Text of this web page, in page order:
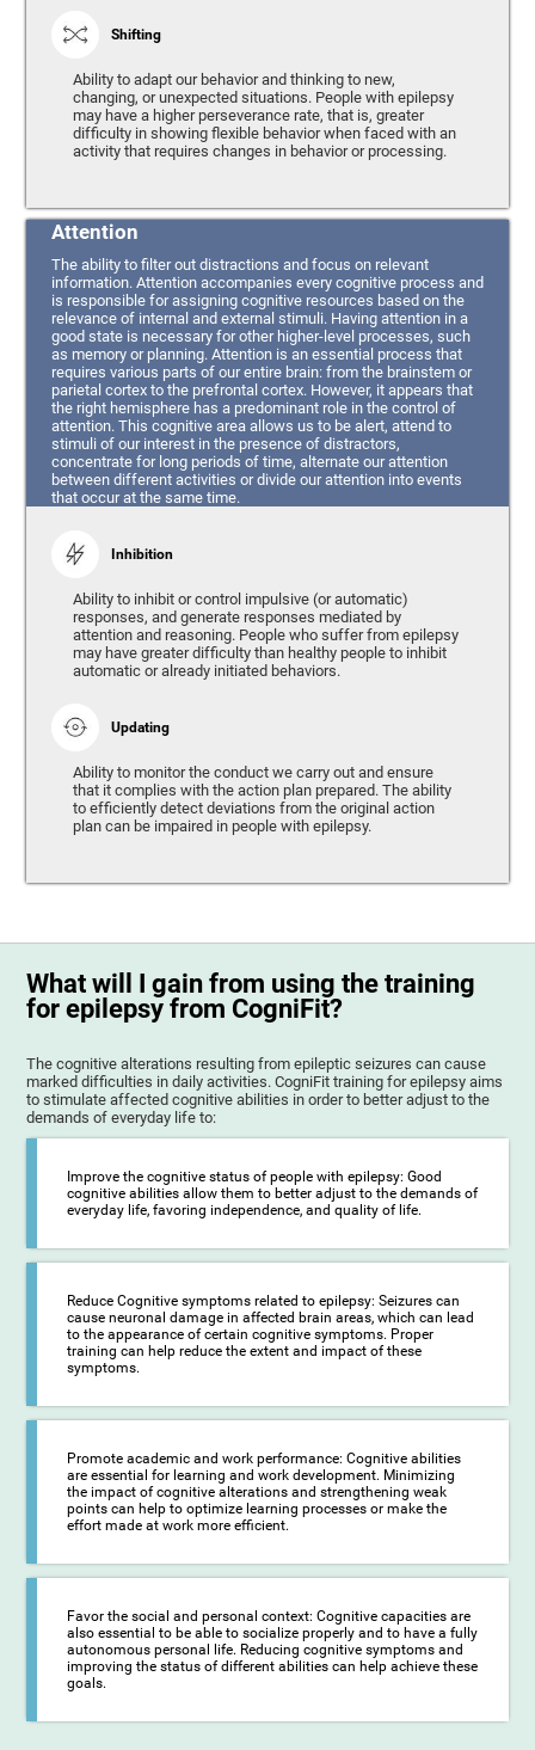
Shifting
Ability to adapt our behavior and thinking to new,
changing, or unexpected situations. People with epilepsy
may have a higher perseverance rate, that is, greater
difficulty in showing flexible behavior when faced with an
activity that requires changes in behavior or processing.
Attention
The ability to filter out distractions and focus on relevant
information. Attention accompanies every cognitive process and
is responsible for assigning cognitive resources based on the
relevance of internal and external stimuli. Having attention in a
good state is necessary for other higher-level processes, such
as memory or planning. Attention is an essential process that
requires various parts of our entire brain: from the brainstem or
parietal cortex to the prefrontal cortex. However, it appears that
the right hemisphere has a predominant role in the control of
attention. This cognitive area allows us to be alert, attend to
stimuli of our interest in the presence of distractors,
concentrate for long periods of time, alternate our attention
between different activities or divide our attention into events
that occur at the same time.
Inhibition
Ability to inhibit or control impulsive (or automatic)
responses, and generate responses mediated by
attention and reasoning. People who suffer from epilepsy
may have greater difficulty than healthy people to inhibit
automatic or already initiated behaviors.
Updating
Ability to monitor the conduct we carry out and ensure
that it complies with the action plan prepared. The ability
to efficiently detect deviations from the original action
plan can be impaired in people with epilepsy.
What will I gain from using the training
for epilepsy from CogniFit?
The cognitive alterations resulting from epileptic seizures can cause
marked difficulties in daily activities. CogniFit training for epilepsy aims
to stimulate affected cognitive abilities in order to better adjust to the
demands of everyday life to:
Improve the cognitive status of people with epilepsy: Good
cognitive abilities allow them to better adjust to the demands of
everyday life, favoring independence, and quality of life.
Reduce Cognitive symptoms related to epilepsy: Seizures can
cause neuronal damage in affected brain areas, which can lead
to the appearance of certain cognitive symptoms. Proper
training can help reduce the extent and impact of these
symptoms.
Promote academic and work performance: Cognitive abilities
are essential for learning and work development. Minimizing
the impact of cognitive alterations and strengthening weak
points can help to optimize learning processes or make the
effort made at work more efficient.
Favor the social and personal context: Cognitive capacities are
also essential to be able to socialize properly and to have a fully
autonomous personal life. Reducing cognitive symptoms and
improving the status of different abilities can help achieve these
goals.